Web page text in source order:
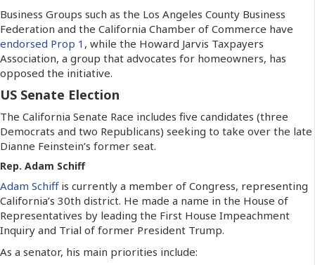
Business Groups such as the Los Angeles County Business
Federation and the California Chamber of Commerce have
endorsed Prop 1 , while the Howard Jarvis Taxpayers
Association, a group that advocates for homeowners, has
opposed the initiative.
US Senate Election
The California Senate Race includes five candidates (three
Democrats and two Republicans) seeking to take over the late
Dianne Feinstein’s former seat.
Rep. Adam Schiff
Adam Schiffis currently a member of Congress, representing
California’s 30th district. He made a name in the House of
Representatives by leading the First House Impeachment
Inquiry and Trial of former President Trump.
As a senator, his main priorities include: